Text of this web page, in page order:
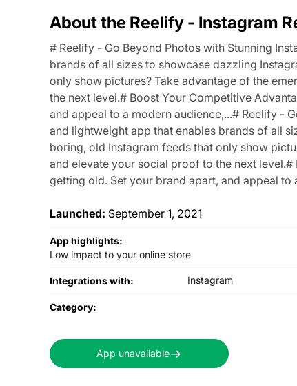
About the Reelify ‑ Instagram
# Reelify - Go Beyond Photos with Stunning
brands of all sizes to showcase dazzling
only show pictures? Take advantage of the
the next level.# Boost Your Competitive
and appeal to a modern audience,...# Reelify -
and lightweight app that enables brands of all
boring, old Instagram feeds that only show
and elevate your social proof to the next
getting old. Set your brand apart, and appeal to
Launched: September 1, 2021
App highlights:
Low impact to your online store
Integrations with: Instagram
Category:
App unavailable